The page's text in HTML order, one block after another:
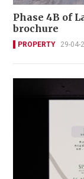
Phase 4B of
brochure
PROPERTY 29-04-